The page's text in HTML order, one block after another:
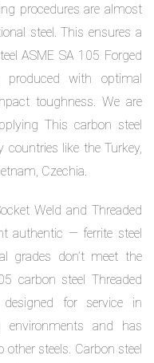
procedures are almost
steel. This ensures a
ASME SA 105 Forged
produced with optimal
toughness. We are
This carbon steel
like the Turkey,
Czechia.
Weld and Threaded
authentic — ferrite steel
grades don’t meet the
carbon steel Threaded
for service in
environments and has
steels. Carbon steel